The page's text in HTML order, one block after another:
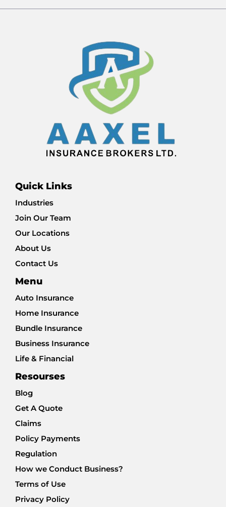
Quick Links
Industries
Join Our Team
Our Locations
About Us
Contact Us
Menu
Auto Insurance
Home Insurance
Bundle Insurance
Business Insurance
Life & Financial
Resourses
Blog
Get A Quote
Claims
Policy Payments
Regulation
How we Conduct Business?
Terms of Use
Privacy Policy